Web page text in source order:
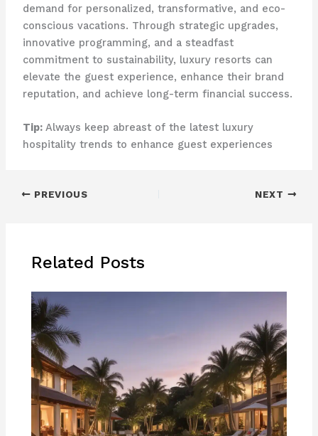
demand for personalized, transformative, and eco-
conscious vacations. Through strategic upgrades,
innovative programming, and a steadfast
commitment to sustainability, luxury resorts can
elevate the guest experience, enhance their brand
reputation, and achieve long-term financial success.
Tip:Always keep abreast of the latest luxury
hospitality trends to enhance guest experiences
PREVIOUS NEXT
Related Posts